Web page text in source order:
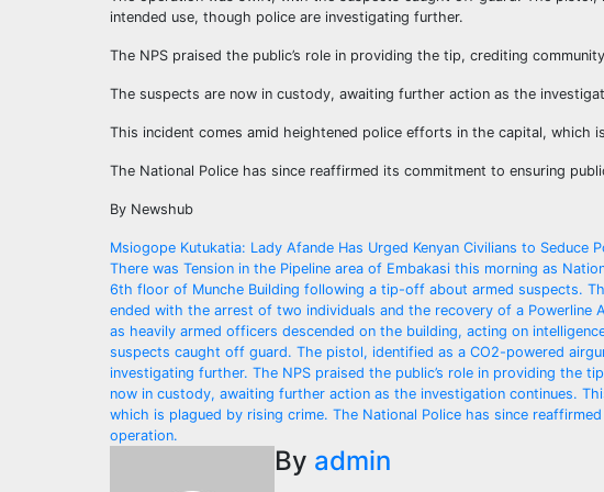
intended use, though police are investigating further.
The NPS praised the public’s role in providing the tip, crediting
The suspects are now in custody, awaiting further action as the
This incident comes amid heightened police efforts in the capital, which
The National Police has since reaffirmed its commitment to ensuring
By Newshub
Post
navigation
Msiogope Kutukatia: Lady Afande Has Urged Kenyan Civilians to Seduce
There was Tension in the Pipeline area of Embakasi this morning as
6th floor of Munche Building following a tip-off about armed suspects.
ended with the arrest of two individuals and the recovery of a
as heavily armed officers descended on the building, acting on
suspects caught off guard. The pistol, identified as a CO2-powered
investigating further. The NPS praised the public’s role in providing the
now in custody, awaiting further action as the investigation continues.
which is plagued by rising crime. The National Police has since
operation.
By admin